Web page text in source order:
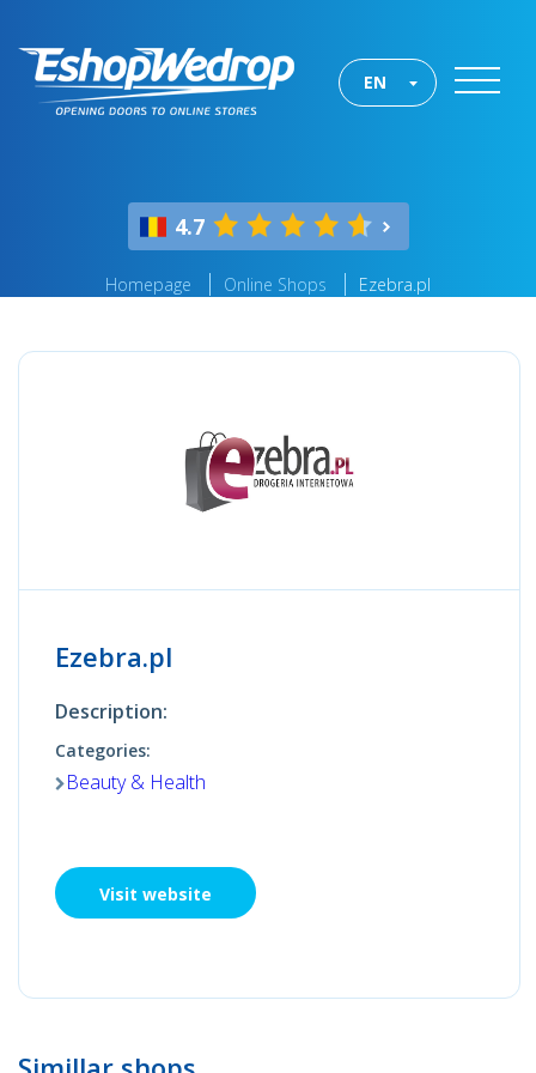
EN
4.7
Homepage Online Shops Ezebra.pl
Ezebra.pl
Description:
Categories:
Beauty & Health
Visit website